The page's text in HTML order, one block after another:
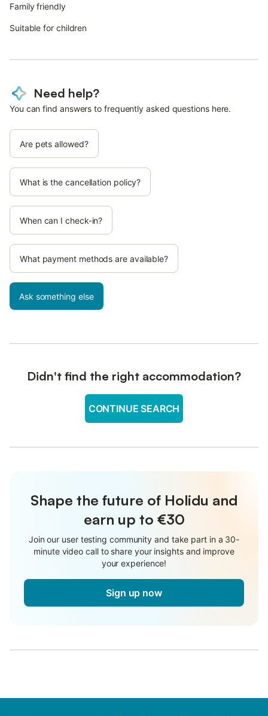
Family friendly
Suitable for children
Need help?
You can find answers to frequently asked questions here.
Are pets allowed?
What is the cancellation policy?
When can I check-in?
What payment methods are available?
Ask something else
Didn't find the right accommodation?
CONTINUE SEARCH
Shape the future of Holidu and
earn up to €30
Join our user testing community and take part in a 30-
minute video call to share your insights and improve
your experience!
Sign up now